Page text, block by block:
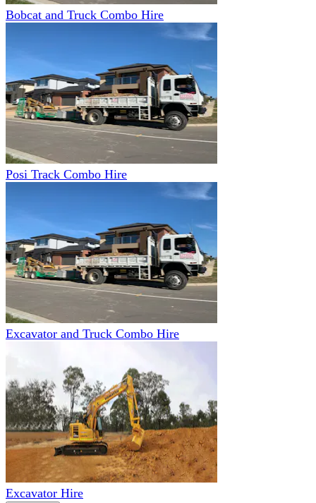
Bobcat and Truck Combo Hire
Posi Track Combo Hire
Excavator and Truck Combo Hire
Excavator Hire